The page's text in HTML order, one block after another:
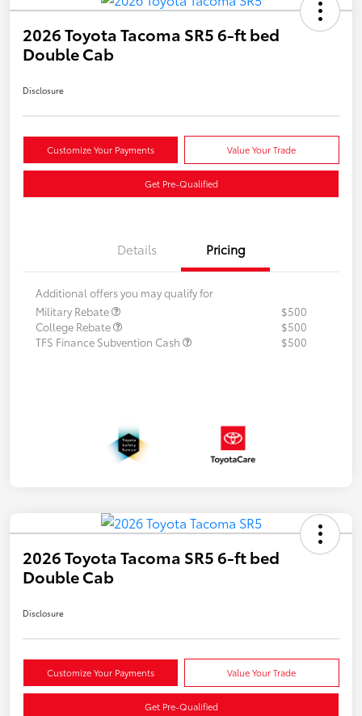
2026 Toyota Tacoma SR5 6-ft bed
Double Cab
Disclosure
Customize Your Payments Value Your Trade
Get Pre-Qualified
Details Pricing
Additional offers you may qualify for
Military Rebate
$500
College Rebate
$500
TFS Finance Subvention Cash
$500
2026 Toyota Tacoma SR5 6-ft bed
Double Cab
Disclosure
Customize Your Payments Value Your Trade
Get Pre-Qualified